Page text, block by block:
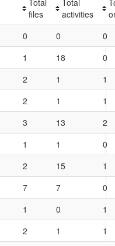
Total
files
Total
activities
0 0
0
1 18
0
2 1
1
2 1
1
3 13
2
1 1
0
2 15
1
7 7
0
1 0
1
2 1
1